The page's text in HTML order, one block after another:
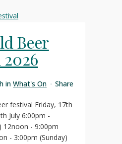
Beer
in What's On Share
festival Friday, 17th
July 6:00pm -
12noon - 9:00pm
- 3:00pm (Sunday)